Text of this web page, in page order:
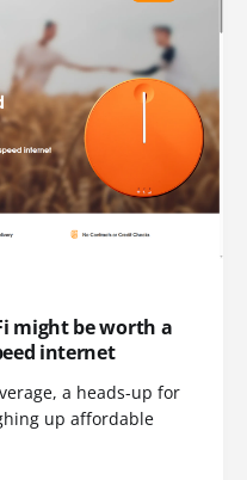
might be worth a
internet
a heads-up for
up affordable